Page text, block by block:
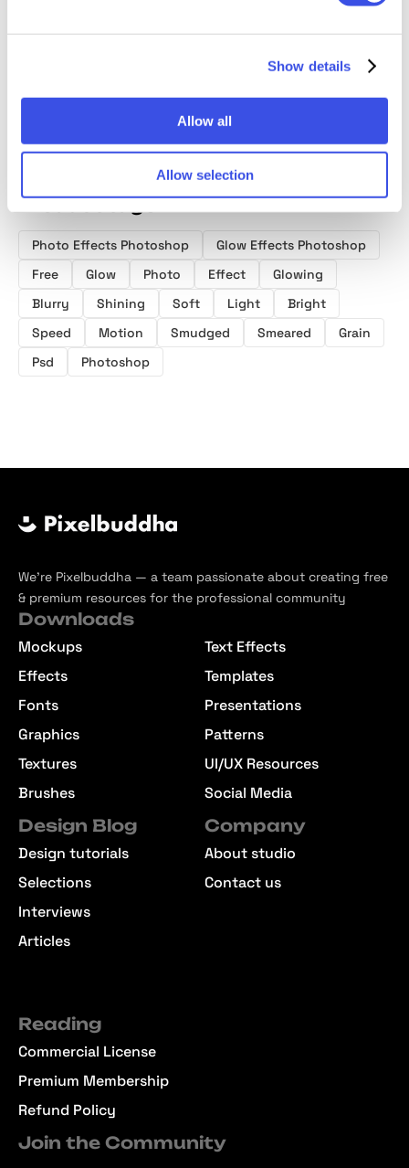
Show details
Allow all
Allow selection
Photo Effects Photoshop
Glow Effects Photoshop
Free
Glow Photo Effect
Glowing
Blurry
Shining Soft Light
Bright
Speed
Motion Smudged Smeared
Grain
Psd
Photoshop
We’re Pixelbuddha — a team passionate about creating free
& premium resources for the professional community
Downloads
Mockups
Effects
Fonts
Graphics
Textures
Brushes
Text Effects
Templates
Presentations
Patterns
UI/UX Resources
Social Media
Design Blog
Design tutorials
Selections
Interviews
Articles
Company
About studio
Contact us
Reading
Commercial License
Premium Membership
Refund Policy
Join the Community